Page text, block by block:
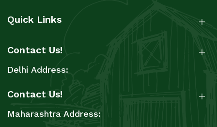
Quick Links
Contact Us!
Delhi Address:
Contact Us!
Maharashtra Address: